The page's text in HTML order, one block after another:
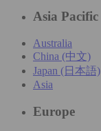
Asia Pacific
Australia
China (中文)
Japan (日本語)
Asia
Europe